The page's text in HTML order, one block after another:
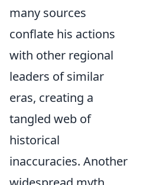
many sources
conflate his actions
with other regional
leaders of similar
eras, creating a
tangled web of
historical
inaccuracies. Another